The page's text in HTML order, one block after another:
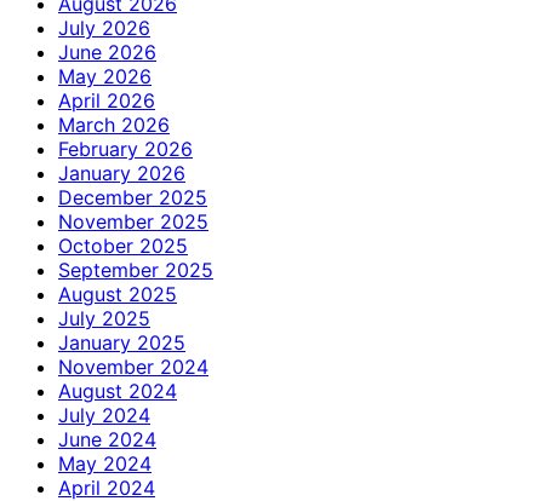
July 2026
June 2026
May 2026
April 2026
March 2026
February 2026
January 2026
December 2025
November 2025
October 2025
September 2025
August 2025
July 2025
January 2025
November 2024
August 2024
July 2024
June 2024
May 2024
April 2024